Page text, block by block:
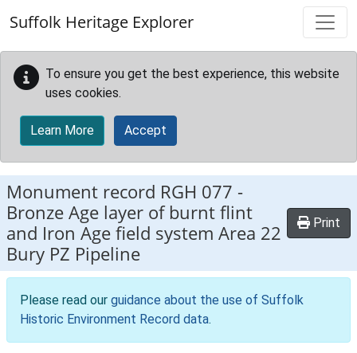
Suffolk Heritage Explorer
To ensure you get the best experience, this website
uses cookies.
Learn More Accept
Monument record RGH 077 -
Bronze Age layer of burnt flint
and Iron Age field system Area 22
Bury PZ Pipeline
Print
Please read our guidance about the use of Suffolk
Historic Environment Record data.